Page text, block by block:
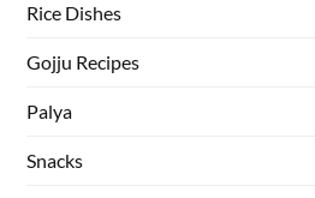
Rice Dishes
Gojju Recipes
Palya
Snacks